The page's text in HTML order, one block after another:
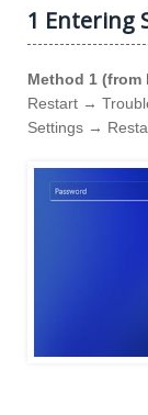
1 Entering
Method 1 (from
Restart →
Settings →